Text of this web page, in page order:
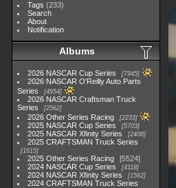
Tags (233)
Search
About
Notification
Albums
2026 NASCAR Cup Series 7945
2026 NASCAR O'Reilly Auto Parts
Series
4954
2026 NASCAR Craftsman Truck
Series
2562
2026 Other Series Racing 2233
2025 NASCAR Cup Series 5703
2025 NASCAR Xfinity Series 2408
2025 CRAFTSMAN Truck Series
1615
2025 Other Series Racing
5524
2024 NASCAR Cup Series
4118
2024 NASCAR Xfinity Series 1562
2024 CRAFTSMAN Truck Series